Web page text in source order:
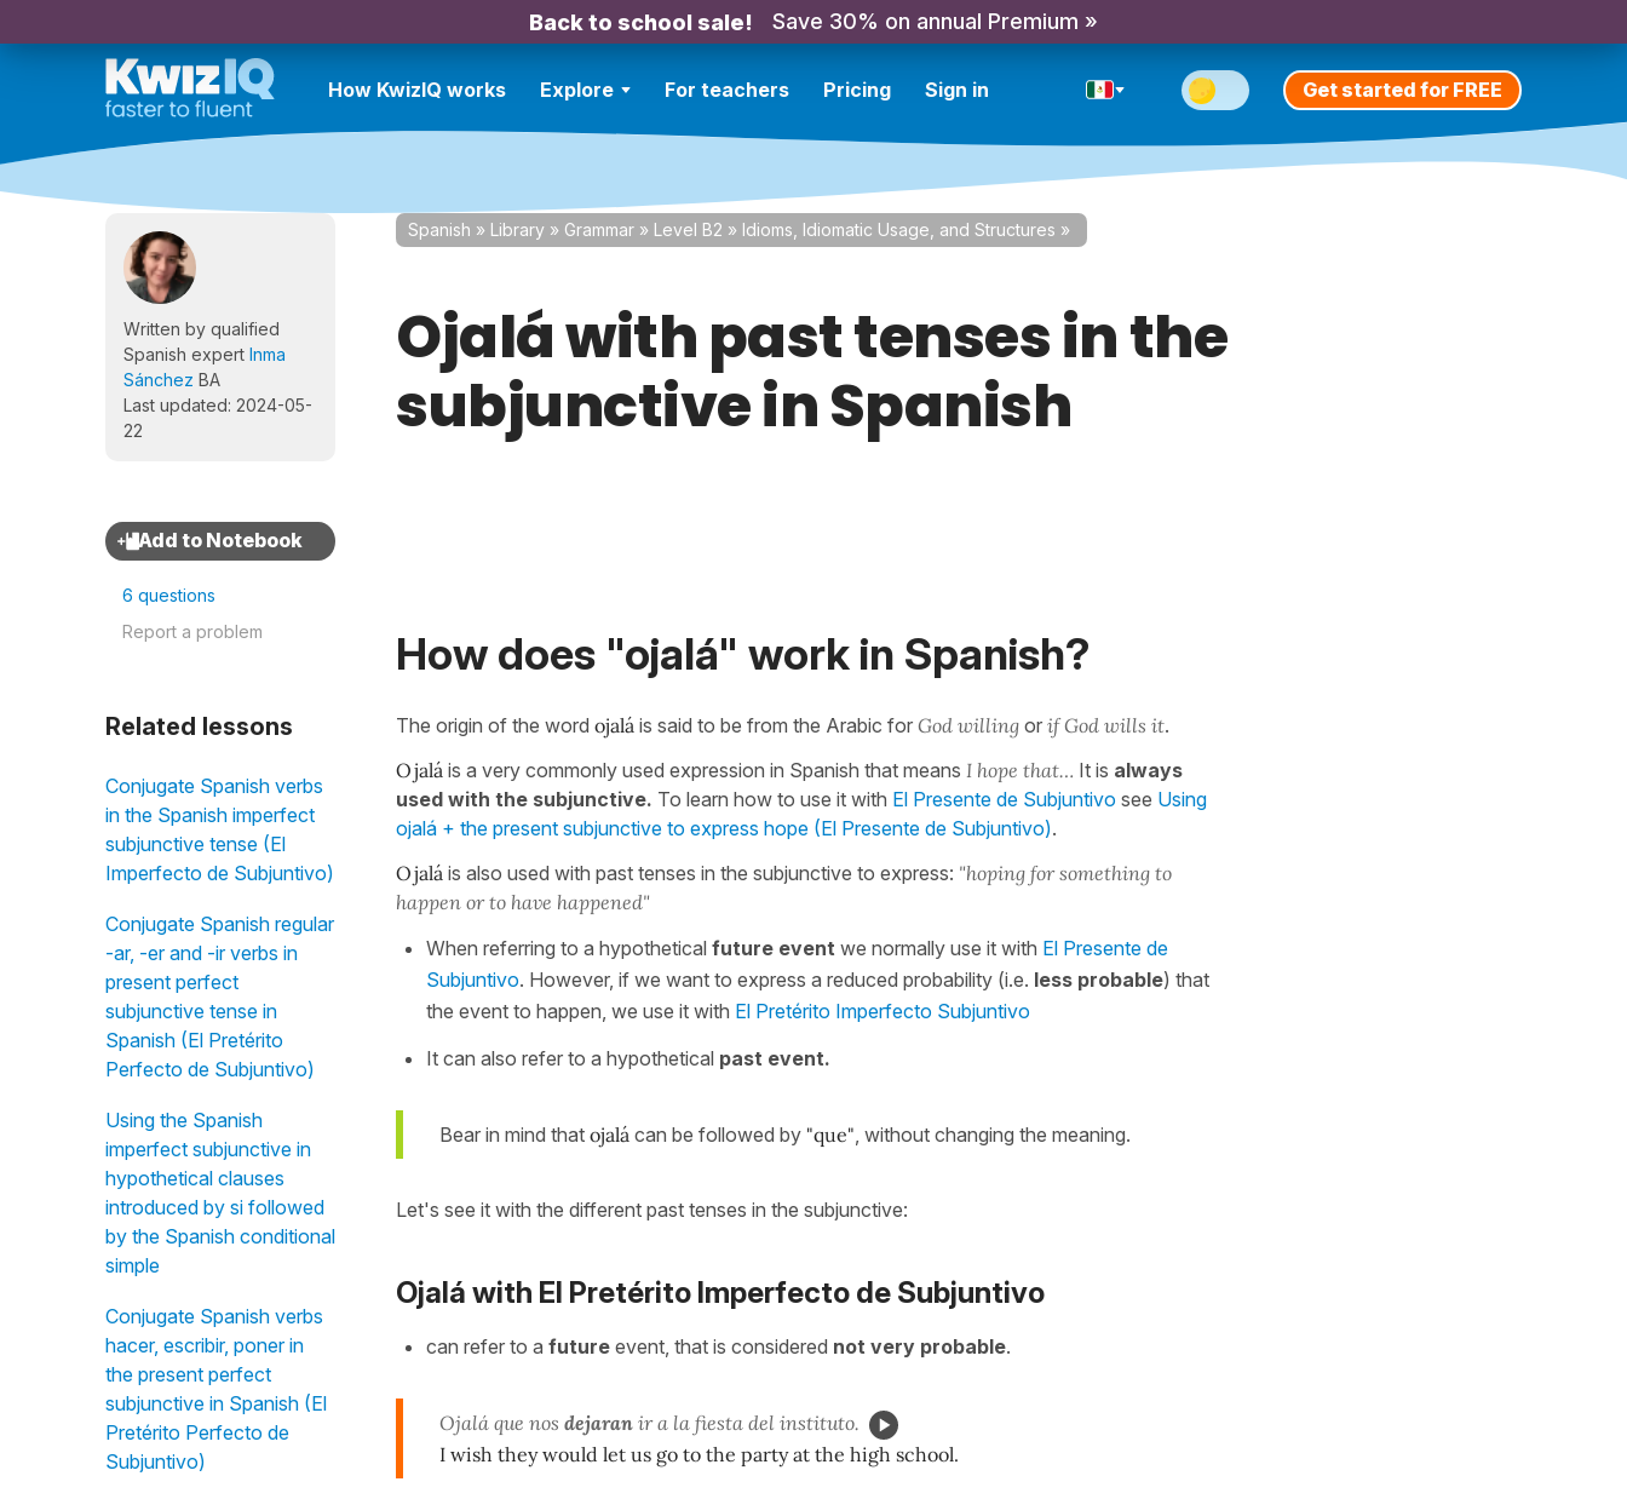
Back to school sale! Save 30% on annual Premium »
How KwizIQ works Explore For teachers Pricing Sign in Get started for FREE
Written by qualified
Spanish expert Inma
Sánchez BA
Last updated: 2024-05-
22
6 questions
Report a problem
Related lessons
Conjugate Spanish verbs
in the Spanish imperfect
subjunctive tense (El
Imperfecto de Subjuntivo)
Conjugate Spanish regular
-ar, -er and -ir verbs in
present perfect
subjunctive tense in
Spanish (El Pretérito
Perfecto de Subjuntivo)
Using the Spanish
imperfect subjunctive in
hypothetical clauses
introduced by si followed
by the Spanish conditional
simple
Conjugate Spanish verbs
hacer, escribir, poner in
the present perfect
subjunctive in Spanish (El
Pretérito Perfecto de
Subjuntivo)
Spanish » Library » Grammar » Level B2 » Idioms, Idiomatic Usage, and Structures »
Ojalá with past tenses in the
subjunctive in Spanish
How does "ojalá" work in Spanish?
The origin of the word ojalá is said to be from the Arabic for God willing or if God wills it.
Ojalá is a very commonly used expression in Spanish that means I hope that… It is always
used with the subjunctive. To learn how to use it with El Presente de Subjuntivo see Using
ojalá + the present subjunctive to express hope (El Presente de Subjuntivo).
Ojalá is also used with past tenses in the subjunctive to express: "hoping for something to
happen or to have happened"
When referring to a hypothetical future event we normally use it with El Presente de
Subjuntivo. However, if we want to express a reduced probability (i.e. less probable) that
the event to happen, we use it with El Pretérito Imperfecto Subjuntivo
It can also refer to a hypothetical past event.
Bear in mind that ojalá can be followed by "que" , without changing the meaning.
Let's see it with the different past tenses in the subjunctive:
Ojalá with El Pretérito Imperfecto de Subjuntivo
can refer to a future event, that is considered not very probable.
Ojalá que nos dejaran ir a la fiesta del instituto.
I wish they would let us go to the party at the high school.